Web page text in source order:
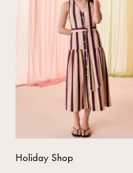
Skirts
Suits & Tailoring
Sportswear
Swimwear
Tops & T-Shirts
Trousers
Waistcoats
Holiday Shop
All Footwear
New In Footwear
Holiday Shop